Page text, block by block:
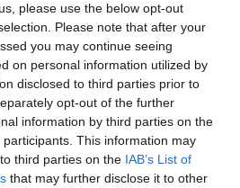
please use the below opt-out
Please note that after your
you may continue seeing
on personal information utilized by
disclosed to third parties prior to
opt-out of the further
information by third parties on the
participants. This information may
third parties on the IAB’s List of
that may further disclose it to other